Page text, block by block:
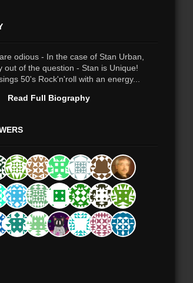
odious - In the case of Stan Urban,
out of the question - Stan is Unique!
50's Rock'n'roll with an energy...
Read Full Biography